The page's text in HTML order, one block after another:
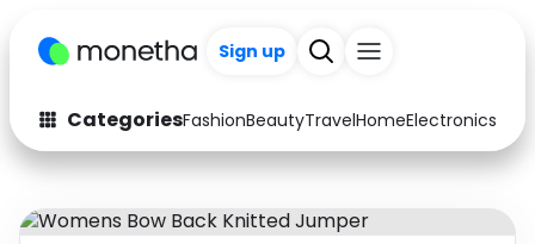
Sign up
CategoriesFashionBeautyTravelHomeElectronics
Fashion
Arts & Crafts
Auto Baby & Kids